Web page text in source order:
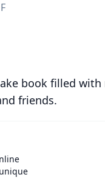
book filled with
friends.